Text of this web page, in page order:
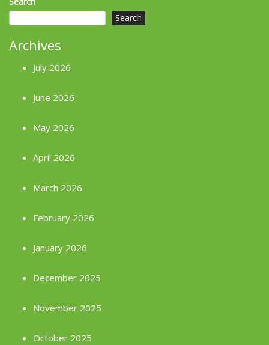
Search
Archives
July 2026
June 2026
May 2026
April 2026
March 2026
February 2026
January 2026
December 2025
November 2025
October 2025